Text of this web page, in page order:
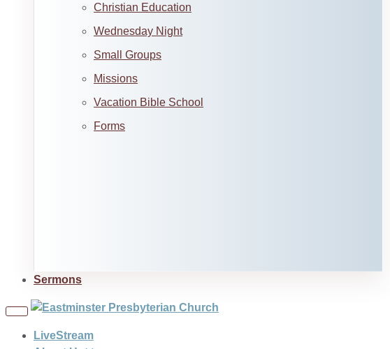
Christian Education
Wednesday Night
Small Groups
Missions
Vacation Bible School
Forms
Sermons
Toggle
LiveStream